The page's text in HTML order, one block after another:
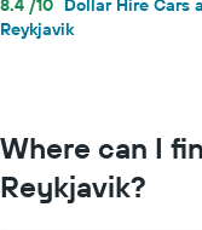
Reykjavik
Where can I
Reykjavik?